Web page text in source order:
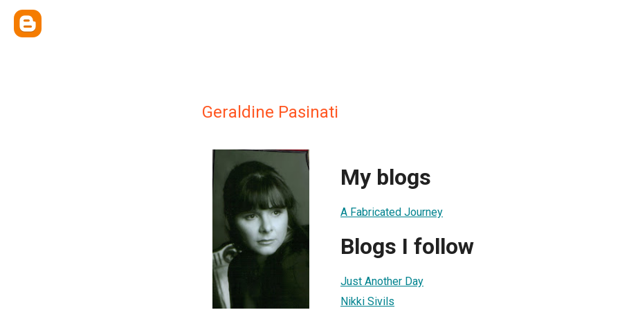
Geraldine Pasinati
My blogs
A Fabricated Journey
Blogs I follow
Just Another Day
Nikki Sivils